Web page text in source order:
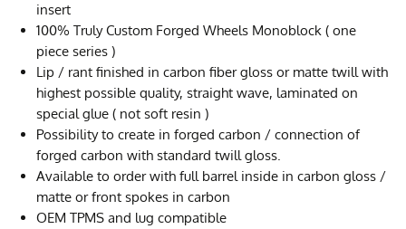
insert
100% Truly Custom Forged Wheels Monoblock ( one
piece series )
Lip / rant finished in carbon fiber gloss or matte twill with
highest possible quality, straight wave, laminated on
special glue ( not soft resin )
Possibility to create in forged carbon / connection of
forged carbon with standard twill gloss.
Available to order with full barrel inside in carbon gloss /
matte or front spokes in carbon
OEM TPMS and lug compatible